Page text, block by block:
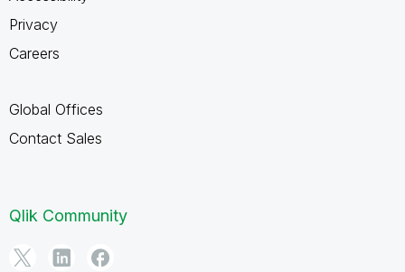
Privacy
Careers
Global Offices
Contact Sales
Qlik Community